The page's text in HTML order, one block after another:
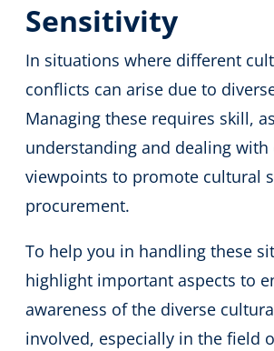
Sensitivity
In situations where different
conflicts can arise due to
Managing these requires skill,
understanding and dealing
viewpoints to promote cultural
procurement.
To help you in handling these
highlight important aspects to
awareness of the diverse
involved, especially in the field